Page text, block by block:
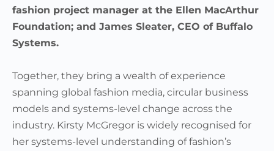
fashion project manager at the Ellen MacArthur
Foundation; and James Sleater, CEO of Buffalo
Systems.
Together, they bring a wealth of experience
spanning global fashion media, circular business
models and systems-level change across the
industry. Kirsty McGregor is widely recognised for
her systems-level understanding of fashion’s